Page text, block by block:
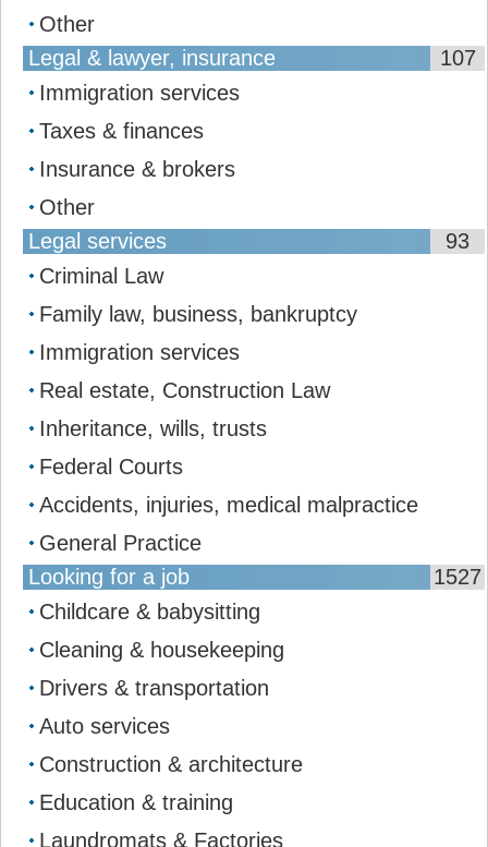
Other
Legal & lawyer, insurance
107
Immigration services
Taxes & finances
Insurance & brokers
Other
Legal services
93
Сriminal Law
Family law, business, bankruptcy
Immigration services
Real estate, Construction Law
Inheritance, wills, trusts
Federal Courts
Accidents, injuries, medical malpractice
General Practice
Looking for a job
1527
Childcare & babysitting
Cleaning & housekeeping
Drivers & transportation
Auto services
Construction & architecture
Education & training
Laundromats & Factories